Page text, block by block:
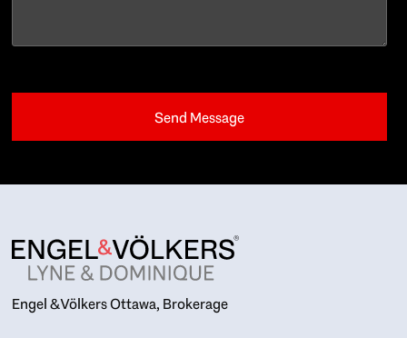
Engel & Völkers Ottawa, Brokerage